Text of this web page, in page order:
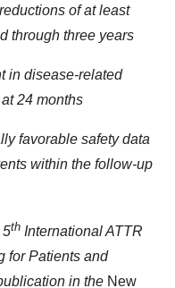
of at least
through three years
in disease-related
24 months
favorable safety data
within the follow-up
5th International ATTR
for Patients and
in the New